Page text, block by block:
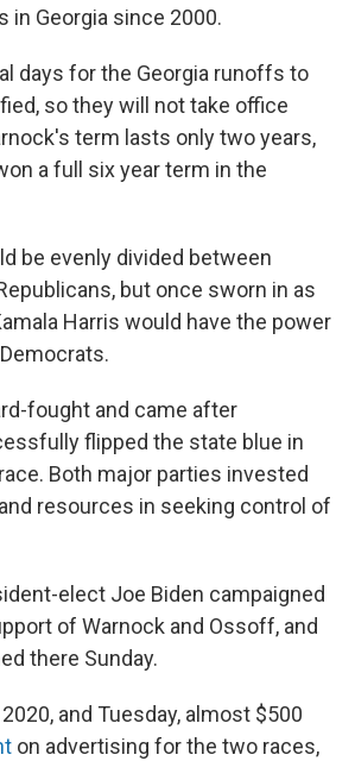
in Georgia since 2000.
days for the Georgia runoffs to
so they will not take office
term lasts only two years,
a full six year term in the
be evenly divided between
but once sworn in as
Harris would have the power
fought and came after
flipped the state blue in
Both major parties invested
resources in seeking control of
elect Joe Biden campaigned
of Warnock and Ossoff, and
there Sunday.
and Tuesday, almost $500
on advertising for the two races,